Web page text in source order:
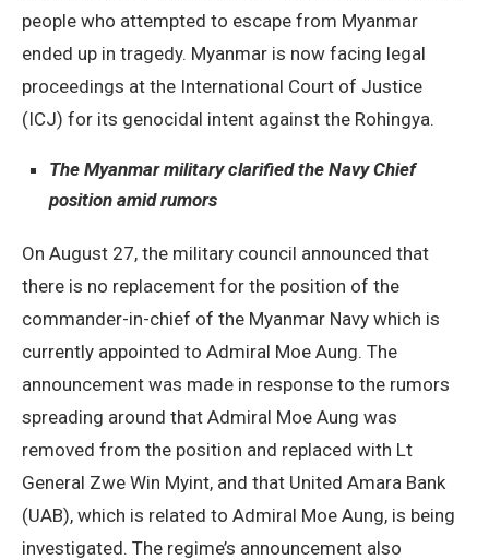
people who attempted to escape from Myanmar
ended up in tragedy. Myanmar is now facing legal
proceedings at the International Court of Justice
(ICJ) for its genocidal intent against the Rohingya.
The Myanmar military clarified the Navy Chief
position amid rumors
On August 27, the military council announced that
there is no replacement for the position of the
commander-in-chief of the Myanmar Navy which is
currently appointed to Admiral Moe Aung. The
announcement was made in response to the rumors
spreading around that Admiral Moe Aung was
removed from the position and replaced with Lt
General Zwe Win Myint, and that United Amara Bank
(UAB), which is related to Admiral Moe Aung, is being
investigated. The regime’s announcement also